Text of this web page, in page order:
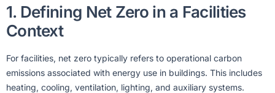
1. Defining Net Zero in a Facilities
Context
For facilities, net zero typically refers to operational carbon
emissions associated with energy use in buildings. This includes
heating, cooling, ventilation, lighting, and auxiliary systems.